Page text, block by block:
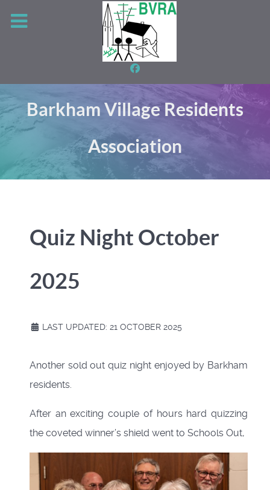
Barkham Village Residents
Association
Quiz Night October
2025
LAST UPDATED: 21 OCTOBER 2025
Another sold out quiz night enjoyed by Barkham
residents.
After an exciting couple of hours hard quizzing
the coveted winner’s shield went to Schools Out,